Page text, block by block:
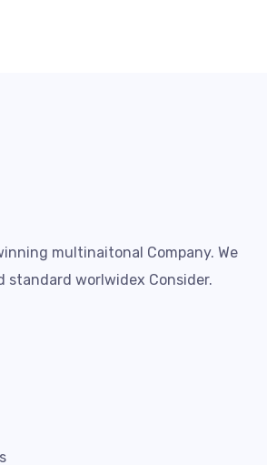
multinaitonal Company. We
standard worlwidex Consider.